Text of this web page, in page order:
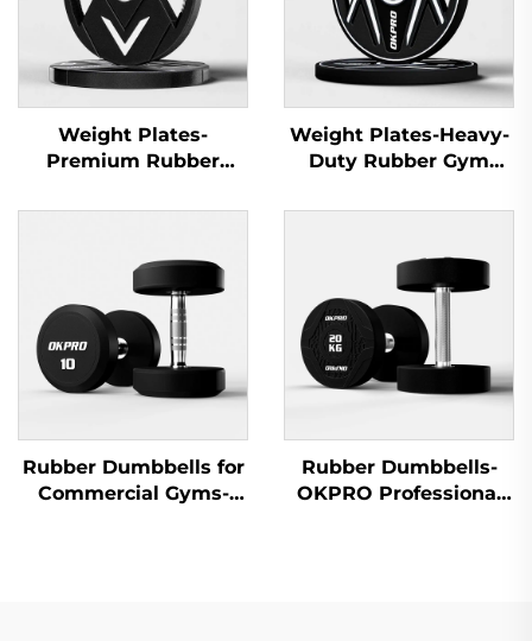
Weight Plates-
Premium Rubber
Commercial Gyms
Weight Plates-Heavy-
Duty Rubber Gym
Equipment Suppliers
Rubber Dumbbells for
Commercial Gyms-
Rubber Dumbbells-
OKPRO Professional